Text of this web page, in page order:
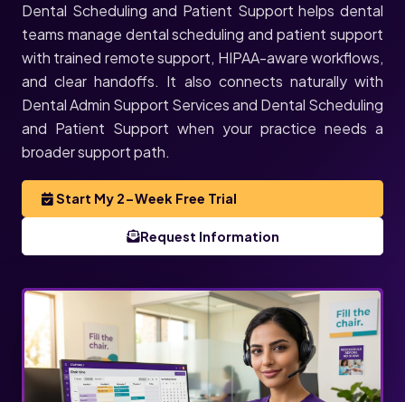
Dental Scheduling and Patient Support helps dental
teams manage dental scheduling and patient support
with trained remote support, HIPAA-aware workflows,
and clear handoffs. It also connects naturally with
Dental Admin Support Services and Dental Scheduling
and Patient Support when your practice needs a
broader support path.
Start My 2-Week Free Trial
Request Information